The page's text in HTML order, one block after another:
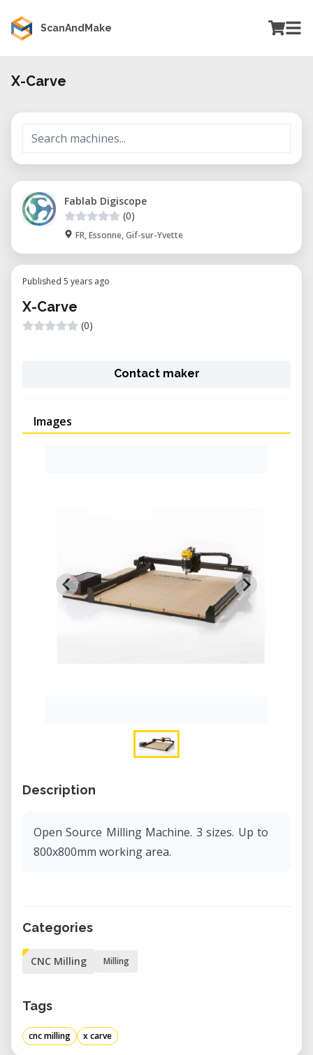
ScanAndMake
X-Carve
Fablab Digiscope
(0)
FR, Essonne, Gif-sur-Yvette
Published 5 years ago
X-Carve
(0)
Contact maker
Images
Description
Open Source Milling Machine. 3 sizes. Up to
800x800mm working area.
Categories
CNC Milling Milling
Tags
cnc milling x carve